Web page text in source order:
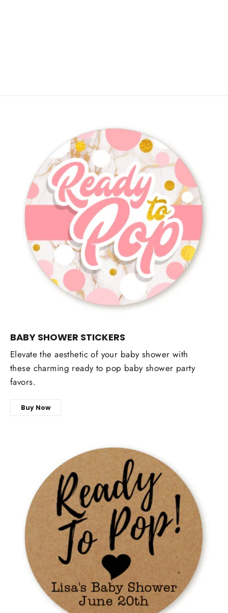
BABY SHOWER STICKERS
Elevate the aesthetic of your baby shower with
these charming ready to pop baby shower party
favors.
Buy Now